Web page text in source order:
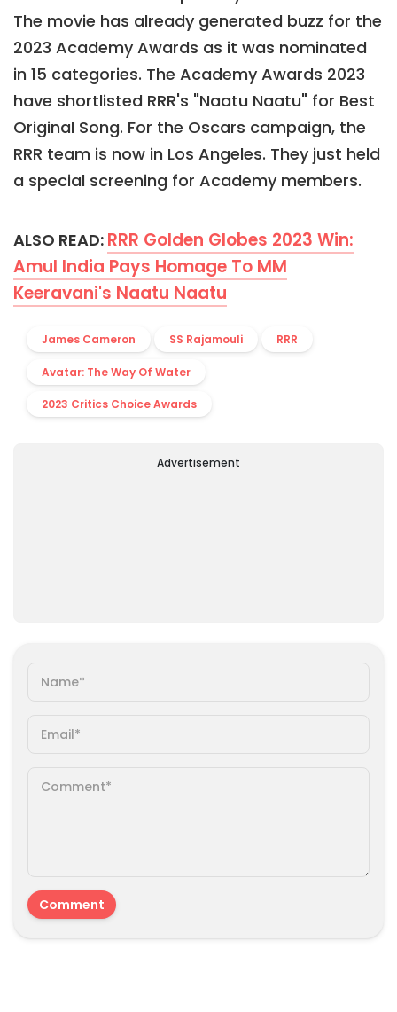
The movie has already generated buzz for the
2023 Academy Awards as it was nominated
in 15 categories. The Academy Awards 2023
have shortlisted RRR's "Naatu Naatu" for Best
Original Song. For the Oscars campaign, the
RRR team is now in Los Angeles. They just held
a special screening for Academy members.
ALSO READ: RRR Golden Globes 2023 Win:
Amul India Pays Homage To MM
Keeravani's Naatu Naatu
James Cameron SS Rajamouli RRR
Avatar: The Way Of Water
2023 Critics Choice Awards
Advertisement